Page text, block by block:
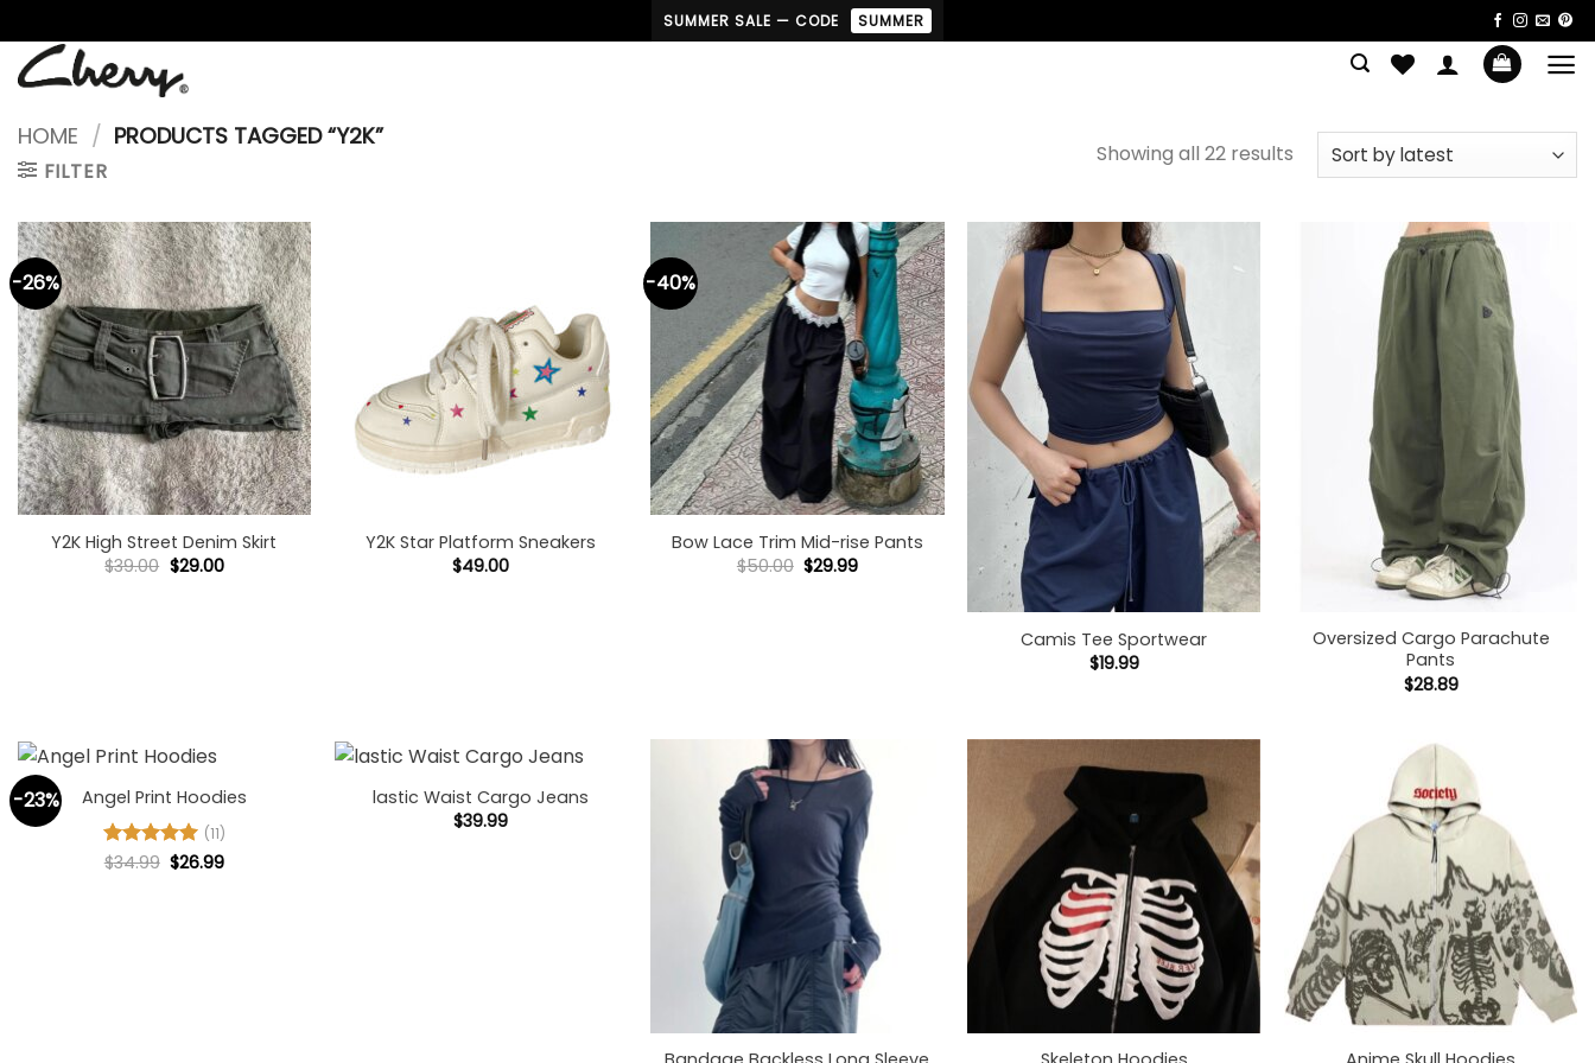
to
content
SUMMER SALE — CODE SUMMER
HOME / PRODUCTS TAGGED “Y2K”
FILTER
Showing all 22 resultsSorted
-26%
+
Y2K High Street Denim Skirt
$39.00 Original
$29.00Current
Y2K Star Platform Sneakers
$49.00
-40%
+
Bow Lace Trim Mid-rise Pants
$50.00 Original
$29.99Current
Camis Tee Sportwear
$19.99
Oversized Cargo Parachute
Pants
$28.89
-23% Angel Print Hoodies
Rated5
(11)
$34.99 Original
$26.99Current
lastic Waist Cargo Jeans
$39.99
+